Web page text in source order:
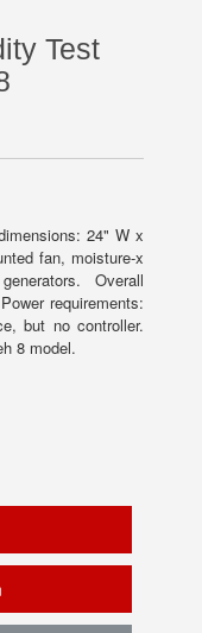
Test
24" W x
fan, moisture-x
Overall
requirements:
but no controller.
8 model.